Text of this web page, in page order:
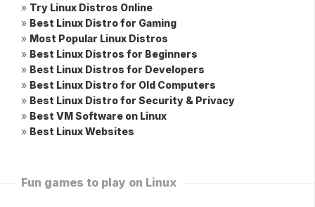
» Try Linux Distros Online
» Best Linux Distro for Gaming
» Most Popular Linux Distros
» Best Linux Distros for Beginners
» Best Linux Distros for Developers
» Best Linux Distro for Old Computers
» Best Linux Distro for Security & Privacy
» Best VM Software on Linux
» Best Linux Websites
Fun games to play on Linux